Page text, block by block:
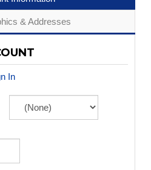
& Addresses
In